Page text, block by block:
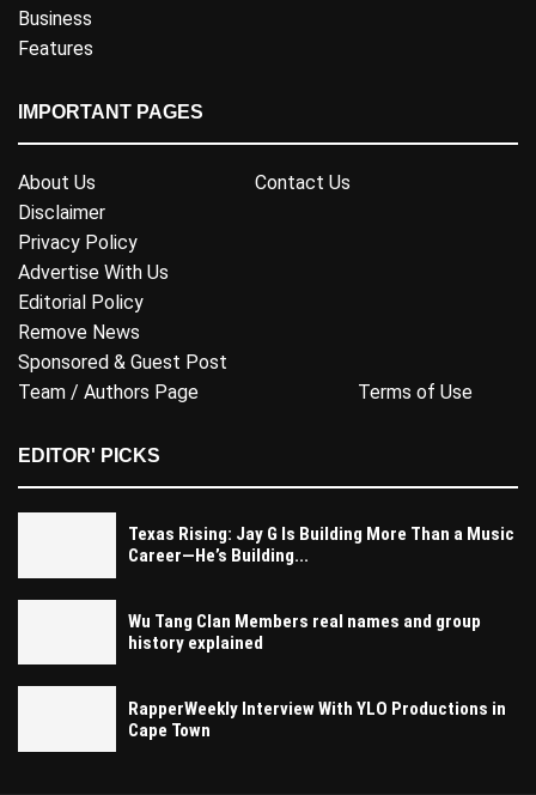
Business
Features
IMPORTANT PAGES
About Us
Contact Us
Disclaimer
Privacy Policy
Advertise With Us
Editorial Policy
Remove News
Sponsored & Guest Post
Team / Authors Page
Terms of Use
EDITOR' PICKS
Texas Rising: Jay G Is Building More Than a Music
Career—He’s Building...
Wu Tang Clan Members real names and group
history explained
RapperWeekly Interview With YLO Productions in
Cape Town